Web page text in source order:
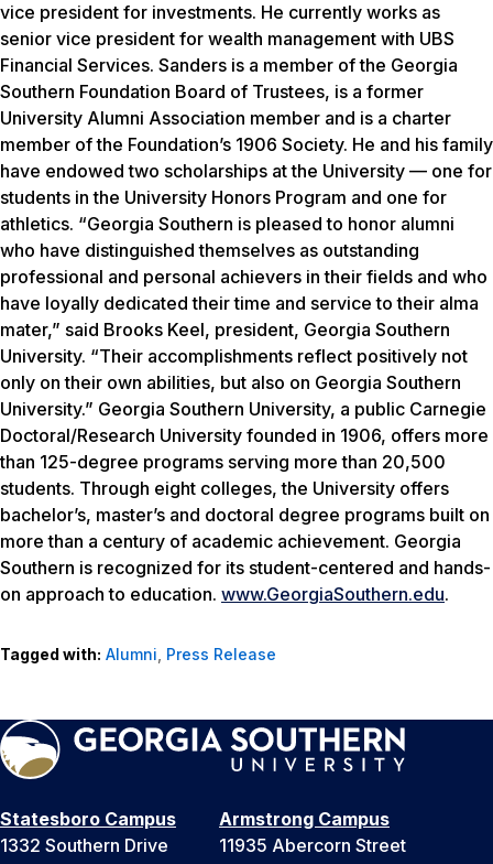
vice president for investments. He currently works as
senior vice president for wealth management with UBS
Financial Services. Sanders is a member of the Georgia
Southern Foundation Board of Trustees, is a former
University Alumni Association member and is a charter
member of the Foundation’s 1906 Society. He and his family
have endowed two scholarships at the University — one for
students in the University Honors Program and one for
athletics. “Georgia Southern is pleased to honor alumni
who have distinguished themselves as outstanding
professional and personal achievers in their fields and who
have loyally dedicated their time and service to their alma
mater,” said Brooks Keel, president, Georgia Southern
University. “Their accomplishments reflect positively not
only on their own abilities, but also on Georgia Southern
University.” Georgia Southern University, a public Carnegie
Doctoral/Research University founded in 1906, offers more
than 125-degree programs serving more than 20,500
students. Through eight colleges, the University offers
bachelor’s, master’s and doctoral degree programs built on
more than a century of academic achievement. Georgia
Southern is recognized for its student-centered and hands-
on approach to education. www.GeorgiaSouthern.edu.
Tagged with: Alumni Press Release
Statesboro Campus
1332 Southern Drive
Armstrong Campus
11935 Abercorn Street